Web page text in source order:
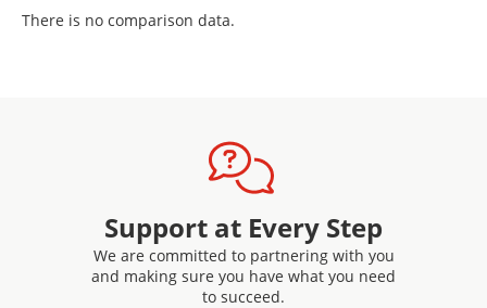
There is no comparison data.
Support at Every Step
We are committed to partnering with you
and making sure you have what you need
to succeed.